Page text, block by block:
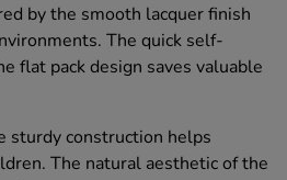
by the smooth lacquer finish
The quick self-
flat pack design saves valuable
sturdy construction helps
The natural aesthetic of the